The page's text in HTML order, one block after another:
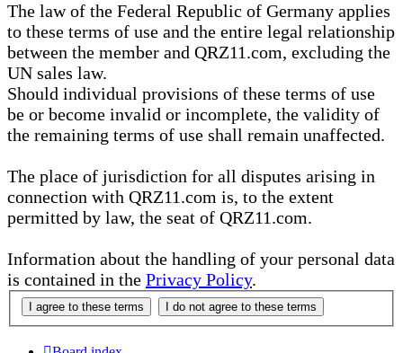
The law of the Federal Republic of Germany applies
to these terms of use and the entire legal relationship
between the member and QRZ11.com, excluding the
UN sales law.
Should individual provisions of these terms of use
be or become invalid or incomplete, the validity of
the remaining terms of use shall remain unaffected.
The place of jurisdiction for all disputes arising in
connection with QRZ11.com is, to the extent
permitted by law, the seat of QRZ11.com.
Information about the handling of your personal data
is contained in the Privacy Policy.